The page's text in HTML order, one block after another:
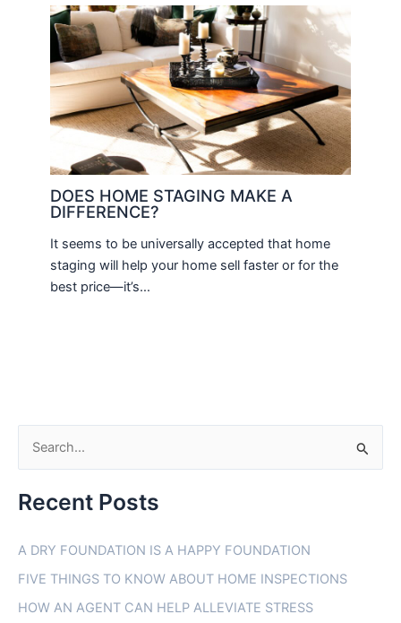
DOES HOME STAGING MAKE A
DIFFERENCE?
It seems to be universally accepted that home
staging will help your home sell faster or for the
best price—it’s…
a
c
h
f
Recent Posts
A DRY FOUNDATION IS A HAPPY FOUNDATION
FIVE THINGS TO KNOW ABOUT HOME INSPECTIONS
HOW AN AGENT CAN HELP ALLEVIATE STRESS